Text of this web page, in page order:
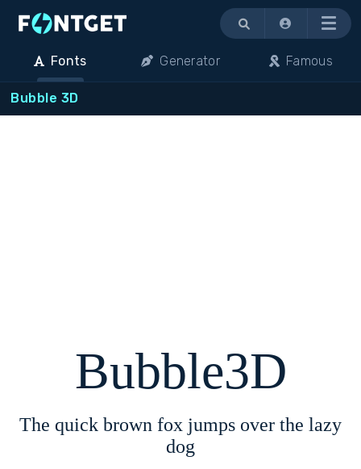
Menu
Fonts Generator Famous
Bubble 3D
Bubble3D
The quick brown fox jumps over the lazy
dog